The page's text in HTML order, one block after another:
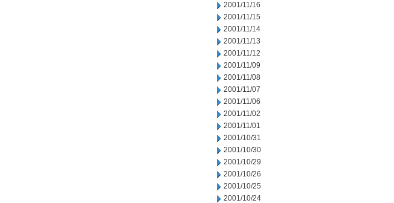
2001/11/16
2001/11/15
2001/11/14
2001/11/13
2001/11/12
2001/11/09
2001/11/08
2001/11/07
2001/11/06
2001/11/02
2001/11/01
2001/10/31
2001/10/30
2001/10/29
2001/10/26
2001/10/25
2001/10/24